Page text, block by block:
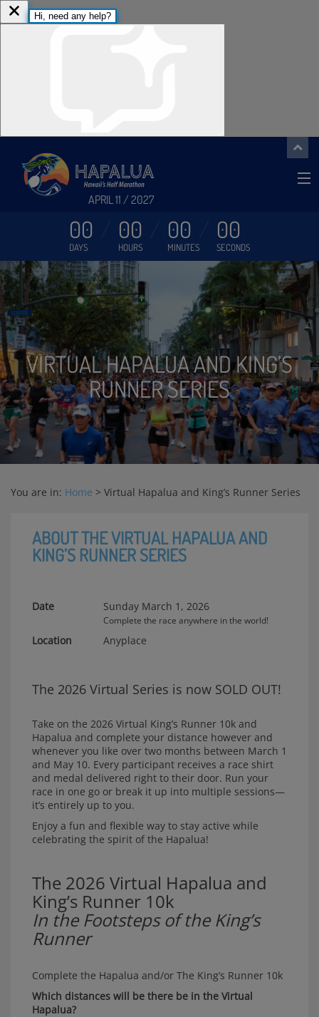
APRIL 11 / 2027
00
DAYS
00
HOURS
00
MINUTES
00
SECONDS
VIRTUAL HAPALUA AND KING’S
RUNNER SERIES
You are in: Home > Virtual Hapalua and King’s Runner Series
ABOUT THE VIRTUAL HAPALUA AND
KING’S RUNNER SERIES
Date Sunday March 1, 2026
Complete the race anywhere in the world!
Location Anyplace
The 2026 Virtual Series is now SOLD OUT!
Take on the 2026 Virtual King’s Runner 10k and
Hapalua and complete your distance however and
whenever you like over two months between March 1
and May 10. Every participant receives a race shirt
and medal delivered right to their door. Run your
race in one go or break it up into multiple sessions—
it’s entirely up to you.
Enjoy a fun and flexible way to stay active while
celebrating the spirit of the Hapalua!
The 2026 Virtual Hapalua and
King’s Runner 10k
In the Footsteps of the King’s
Runner
Complete the Hapalua and/or The King’s Runner 10k
Which distances will be there be in the Virtual
Hapalua?